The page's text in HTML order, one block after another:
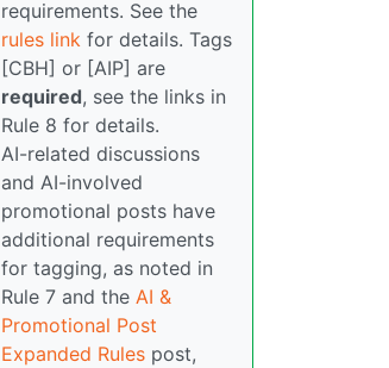
requirements. See the
rules link for details. Tags
[CBH] or [AIP] are
required, see the links in
Rule 8 for details.
AI-related discussions
and AI-involved
promotional posts have
additional requirements
for tagging, as noted in
Rule 7 and the AI &
Promotional Post
Expanded Rules post,